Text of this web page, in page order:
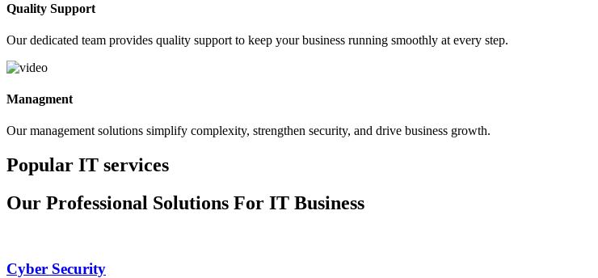
Quality Support
Our dedicated team provides quality support to keep your business running smoothly at every step.
Managment
Our management solutions simplify complexity, strengthen security, and drive business growth.
Popular IT services
Our Professional Solutions For IT Business
Cyber Security